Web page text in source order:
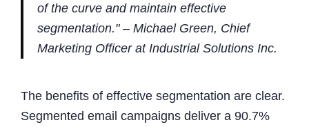
of the curve and maintain effective
segmentation." – Michael Green, Chief
Marketing Officer at Industrial Solutions Inc.
The benefits of effective segmentation are clear.
Segmented email campaigns deliver a 90.7%